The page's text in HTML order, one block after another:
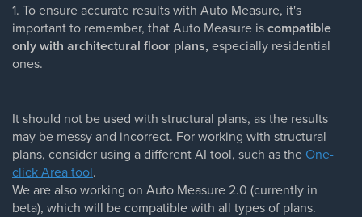
1. To ensure accurate results with Auto Measure, it's
important to remember, that Auto Measure iscompatible
only with architectural floor plans, especially residential
ones.
It should not be used with structural plans, as the results
may be messy and incorrect. For working with structural
plans, consider using a different AI tool, such as the One-
click Area tool.
We are also working on Auto Measure 2.0 (currently in
beta), which will be compatible with all types of plans.